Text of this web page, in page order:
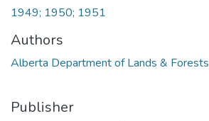
1949; 1950; 1951
Authors
Alberta Department of Lands & Forests
Publisher